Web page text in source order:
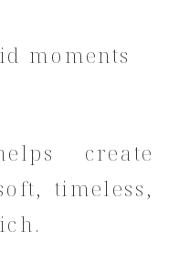
moments
create
timeless,